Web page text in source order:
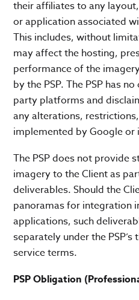
their affiliates to any
or application associated
This includes, without
may affect the hosting,
performance of the
by the PSP. The PSP has
party platforms and
any alterations,
implemented by Google or
The PSP does not provide
imagery to the Client as
deliverables. Should the
panoramas for integration
applications, such
separately under the
service terms.
PSP Obligation